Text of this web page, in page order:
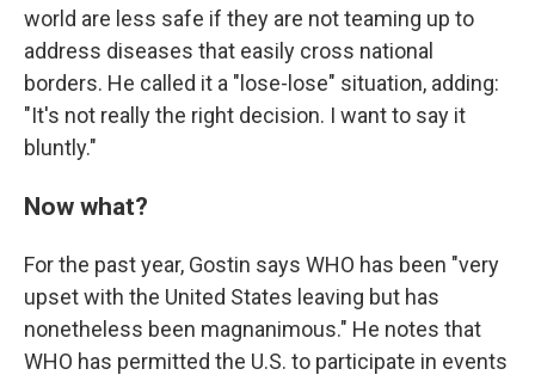
world are less safe if they are not teaming up to
address diseases that easily cross national
borders. He called it a "lose-lose" situation, adding:
"It's not really the right decision. I want to say it
bluntly."
Now what?
For the past year, Gostin says WHO has been "very
upset with the United States leaving but has
nonetheless been magnanimous." He notes that
WHO has permitted the U.S. to participate in events